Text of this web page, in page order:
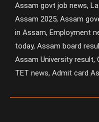
Assam govt job news,
Assam 2025, Assam
in Assam, Employment
today, Assam board
Assam University result,
TET news, Admit card